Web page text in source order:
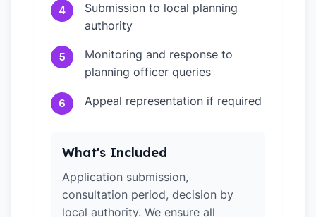
4
Submission to local planning
authority
5
Monitoring and response to
planning officer queries
6 Appeal representation if required
What's Included
Application submission,
consultation period, decision by
local authority. We ensure all